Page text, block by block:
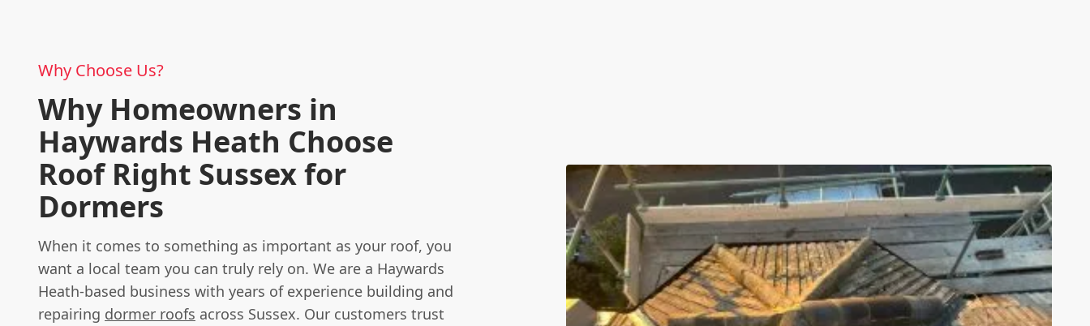
Why Choose Us?
Why Homeowners in
Haywards Heath Choose
Roof Right Sussex for
Dormers
When it comes to something as important as your roof, you
want a local team you can truly rely on. We are a Haywards
Heath-based business with years of experience building and
repairing dormer roofs across Sussex. Our customers trust